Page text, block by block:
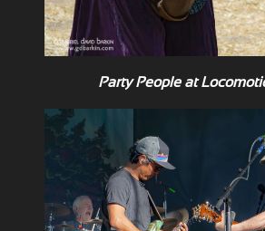
Party People at